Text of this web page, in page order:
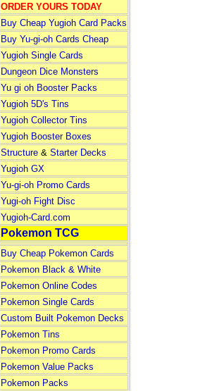
ORDER YOURS TODAY
Buy Cheap Yugioh Card Packs
Buy Yu-gi-oh Cards Cheap
Yugioh Single Cards
Dungeon Dice Monsters
Yu gi oh Booster Packs
Yugioh 5D's Tins
Yugioh Collector Tins
Yugioh Booster Boxes
Structure& Starter Decks
Yugioh GX
Yu-gi-oh Promo Cards
Yugi-oh Fight Disc
Yugioh-Card.com
Pokemon TCG
Buy Cheap Pokemon Cards
Pokemon Black & White
Pokemon Online Codes
Pokemon Single Cards
Custom Built Pokemon Decks
Pokemon Tins
Pokemon Promo Cards
Pokemon Value Packs
Pokemon Packs